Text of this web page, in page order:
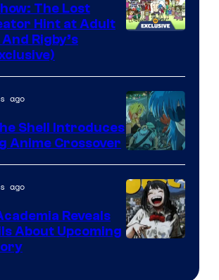
The Lost
Hint at Adult
Rigby’s
Science
SARU
ago
Shell Introduces
Anime Crossover
ago
Reveals
About Upcoming